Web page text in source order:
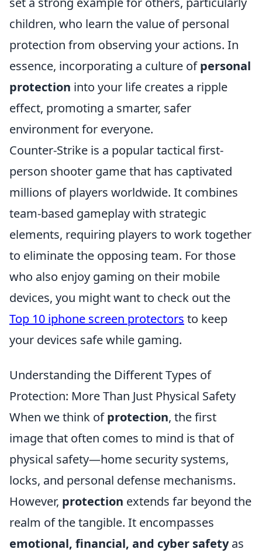
children, who learn the value of personal
protection from observing your actions. In
essence, incorporating a culture ofpersonal
protection into your life creates a ripple
effect, promoting a smarter, safer
environment for everyone.
Counter-Strike is a popular tactical first-
person shooter game that has captivated
millions of players worldwide. It combines
team-based gameplay with strategic
elements, requiring players to work together
to eliminate the opposing team. For those
who also enjoy gaming on their mobile
devices, you might want to check out the
Top 10 iphone screen protectors to keep
your devices safe while gaming.
Understanding the Different Types of
Protection: More Than Just Physical Safety
When we think ofprotection, the first
image that often comes to mind is that of
physical safety—home security systems,
locks, and personal defense mechanisms.
However, protection extends far beyond the
realm of the tangible. It encompasses
emotional, financial, and cyber safetyas